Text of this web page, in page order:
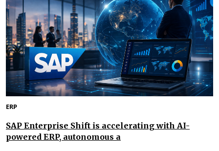
ERP
SAP Enterprise Shift is accelerating with AI-
powered ERP, autonomous a